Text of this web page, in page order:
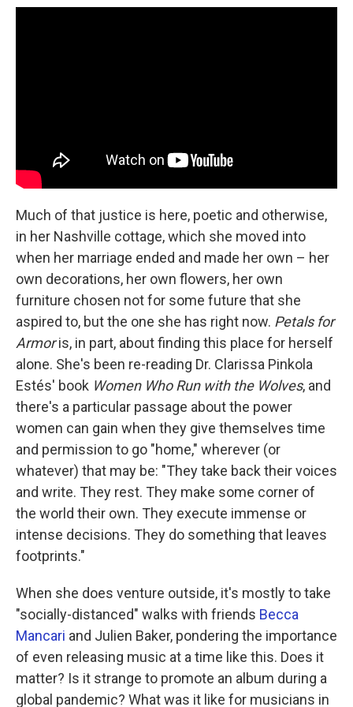
Much of that justice is here, poetic and otherwise,
in her Nashville cottage, which she moved into
when her marriage ended and made her own – her
own decorations, her own flowers, her own
furniture chosen not for some future that she
aspired to, but the one she has right now. Petals for
Armoris, in part, about finding this place for herself
alone. She's been re-reading Dr. Clarissa Pinkola
Estés' book Women Who Run with the Wolves, and
there's a particular passage about the power
women can gain when they give themselves time
and permission to go "home," wherever (or
whatever) that may be: "They take back their voices
and write. They rest. They make some corner of
the world their own. They execute immense or
intense decisions. They do something that leaves
footprints."
When she does venture outside, it's mostly to take
"socially-distanced" walks with friends Becca
Mancari and Julien Baker, pondering the importance
of even releasing music at a time like this. Does it
matter? Is it strange to promote an album during a
global pandemic? What was it like for musicians in